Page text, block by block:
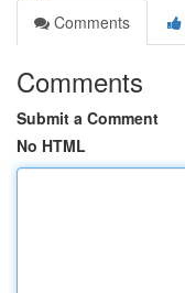
Comments
Comments
Submit a Comment
No HTML